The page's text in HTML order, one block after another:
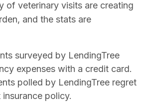
of veterinary visits are creating
and the stats are
surveyed by LendingTree
expenses with a credit card.
polled by LendingTree regret
policy.